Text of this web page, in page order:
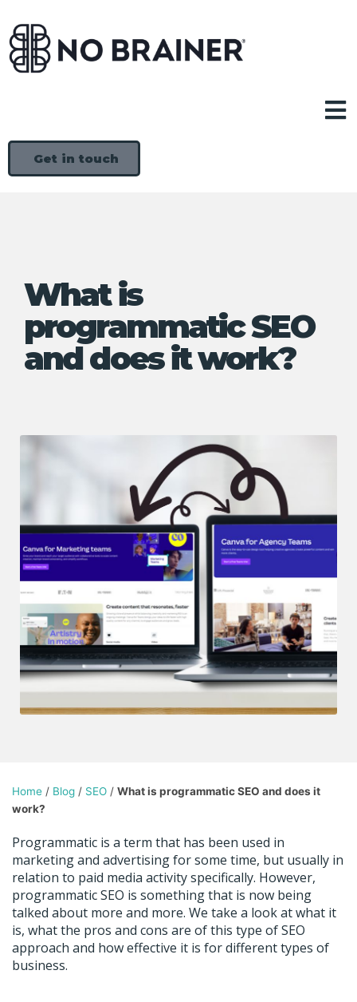
Get in touch
What is
programmatic SEO
and does it work?
Home / Blog / SEO / What is programmatic SEO and does it
work?
Programmatic is a term that has been used in
marketing and advertising for some time, but usually in
relation to paid media activity specifically. However,
programmatic SEO is something that is now being
talked about more and more. We take a look at what it
is, what the pros and cons are of this type of SEO
approach and how effective it is for different types of
business.